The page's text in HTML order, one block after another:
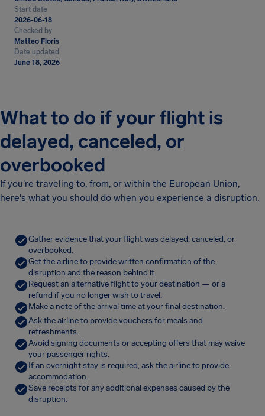
Start date
2026-06-18
Checked by
Matteo Floris
Date updated
June 18, 2026
What to do if your flight is
delayed, canceled, or
overbooked
If you're traveling to, from, or within the European Union,
here's what you should do when you experience a disruption.
Gather evidence that your flight was delayed, canceled, or
overbooked.
Get the airline to provide written confirmation of the
disruption and the reason behind it.
Request an alternative flight to your destination — or a
refund if you no longer wish to travel.
Make a note of the arrival time at your final destination.
Ask the airline to provide vouchers for meals and
refreshments.
Avoid signing documents or accepting offers that may waive
your passenger rights.
If an overnight stay is required, ask the airline to provide
accommodation.
Save receipts for any additional expenses caused by the
disruption.